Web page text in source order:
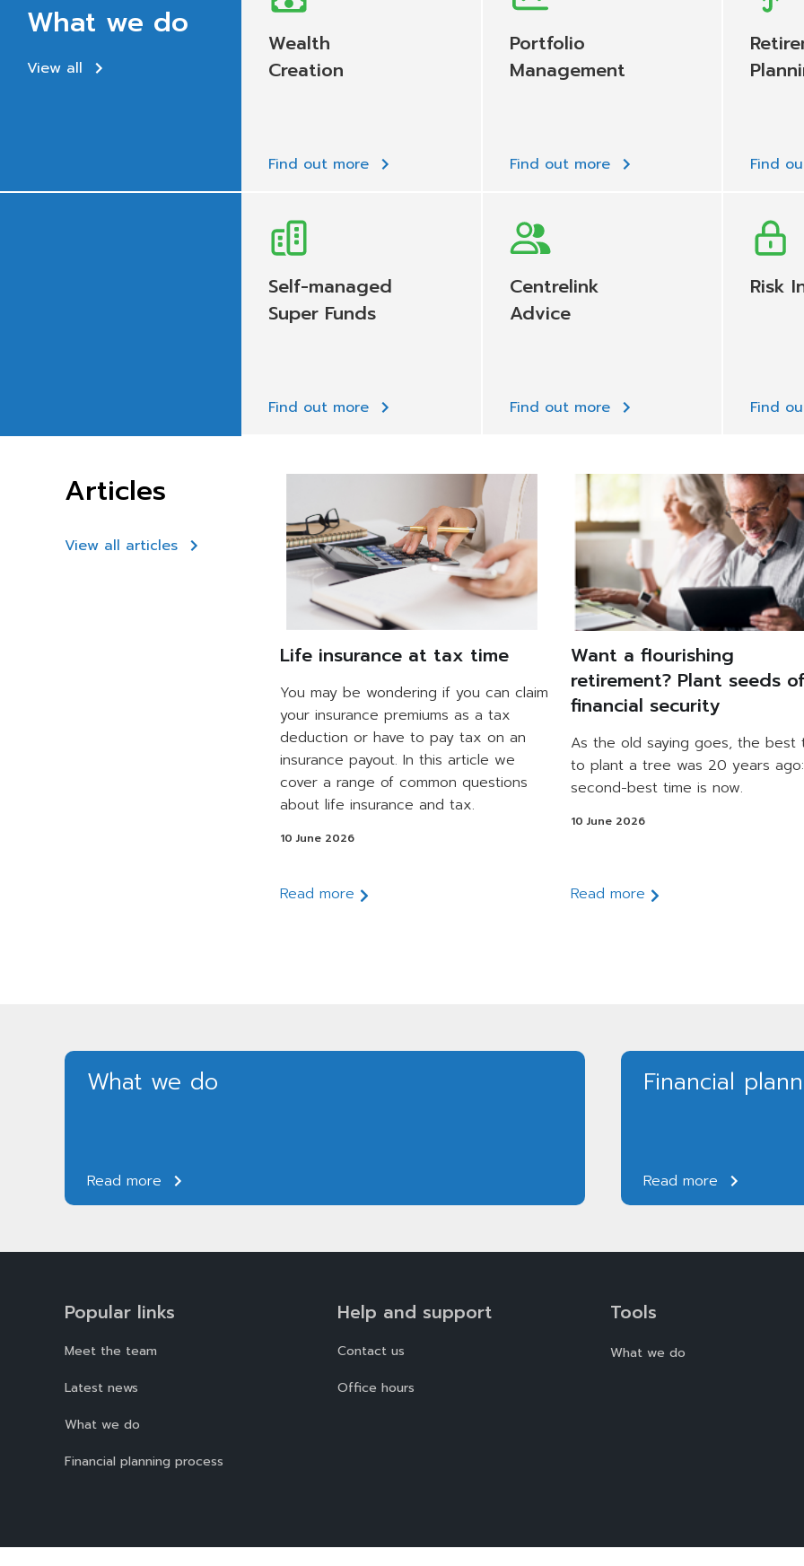
What we do
View all
Wealth
Creation
Find out more
Portfolio
Management
Find out more Find
Self-managed
Super Funds
Find out more
Centrelink
Advice
Find out more
Risk
Find
Articles
View all articles
Life insurance at tax time
You may be wondering if you can claim
your insurance premiums as a tax
deduction or have to pay tax on an
insurance payout. In this article we
cover a range of common questions
about life insurance and tax.
10 June 2026
Read more
Want a flourishing
retirement? Plant seeds of
financial security
As the old saying goes, the best
to plant a tree was 20 years
second-best time is now.
10 June 2026
Read more
What we do
Read more
Financial
Read more
Popular links
Meet the team
Latest news
What we do
Financial planning process
Help and support
Contact us
Office hours
Tools
What we do